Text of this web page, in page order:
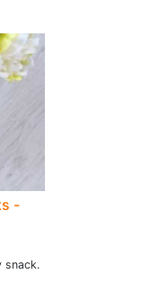
-
snack.